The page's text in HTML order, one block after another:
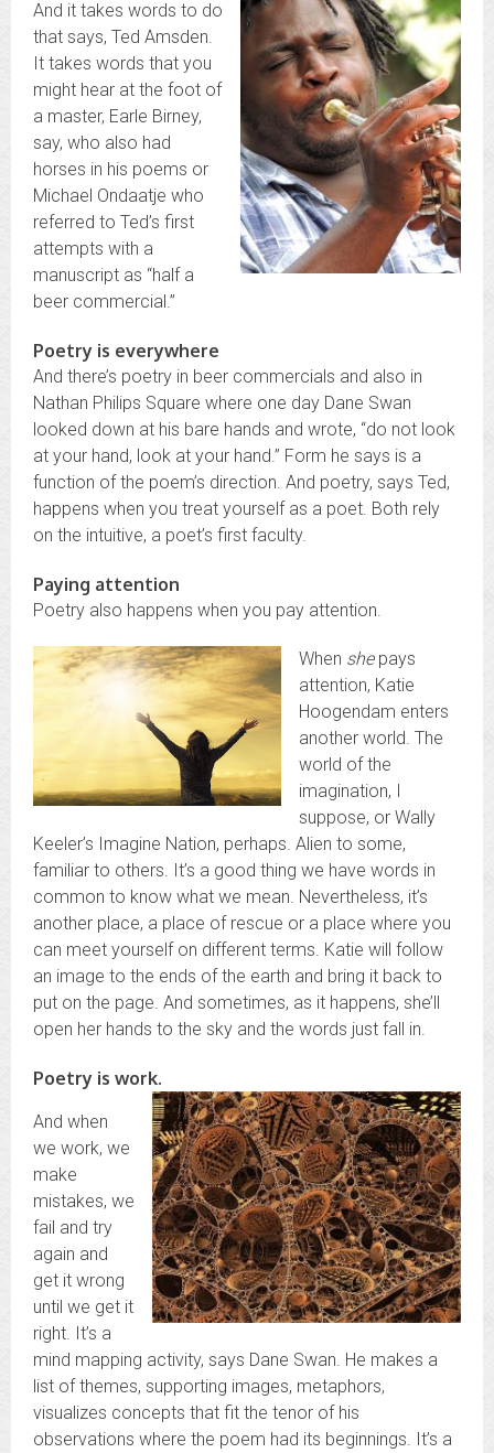
And it takes words to do
that says, Ted Amsden.
It takes words that you
might hear at the foot of
a master, Earle Birney,
say, who also had
horses in his poems or
Michael Ondaatje who
referred to Ted’s first
attempts with a
manuscript as “half a
beer commercial.”
Poetry is everywhere
And there’s poetry in beer commercials and also in
Nathan Philips Square where one day Dane Swan
looked down at his bare hands and wrote, “do not look
at your hand, look at your hand.” Form he says is a
function of the poem’s direction. And poetry, says Ted,
happens when you treat yourself as a poet. Both rely
on the intuitive, a poet’s first faculty.
Paying attention
Poetry also happens when you pay attention.
When shepays
attention, Katie
Hoogendam enters
another world. The
world of the
imagination, I
suppose, or Wally
Keeler’s Imagine Nation, perhaps. Alien to some,
familiar to others. It’s a good thing we have words in
common to know what we mean. Nevertheless, it’s
another place, a place of rescue or a place where you
can meet yourself on different terms. Katie will follow
an image to the ends of the earth and bring it back to
put on the page. And sometimes, as it happens, she’ll
open her hands to the sky and the words just fall in.
Poetry is work.
And when
we work, we
make
mistakes, we
fail and try
again and
get it wrong
until we get it
right. It’s a
mind mapping activity, says Dane Swan. He makes a
list of themes, supporting images, metaphors,
visualizes concepts that fit the tenor of his
observations where the poem had its beginnings. It’s a